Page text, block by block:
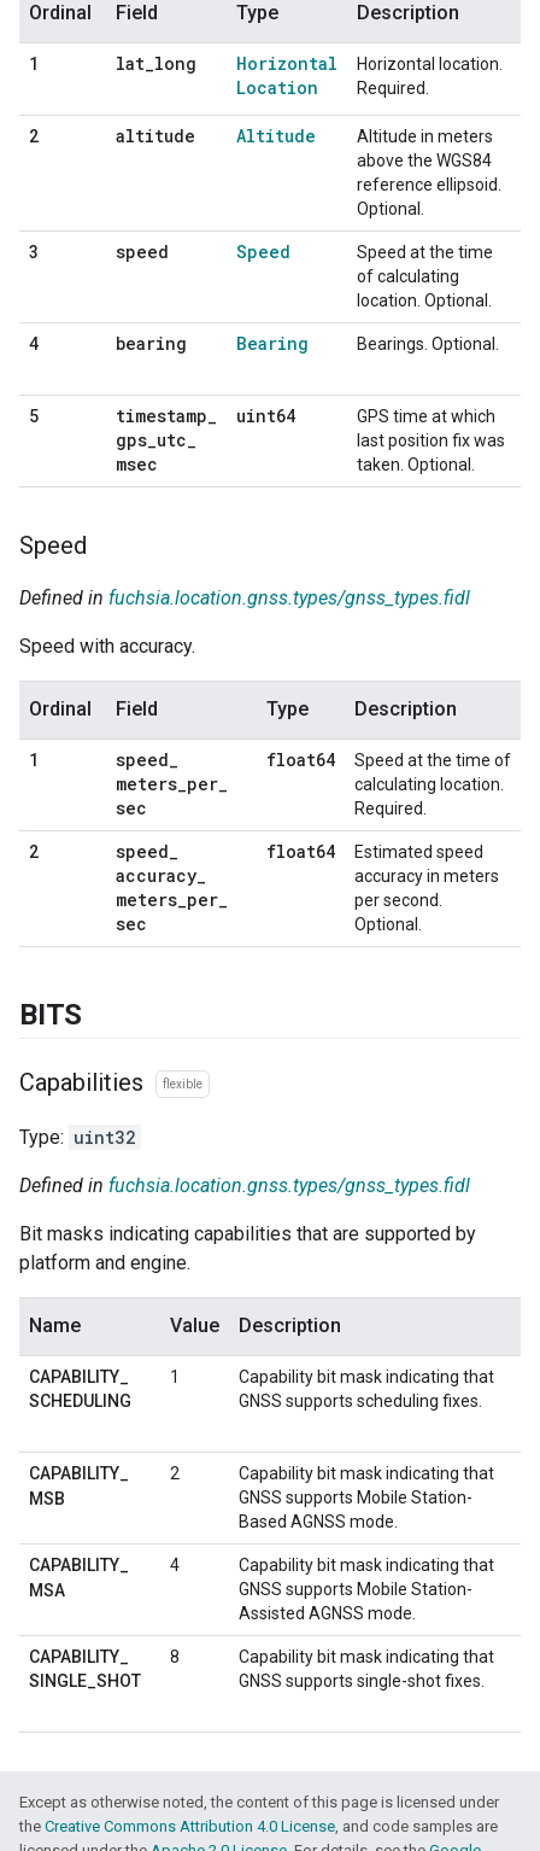
Ordinal Field Type Description
1 lat_long
Horizontal
Location
Horizontal location.
Required.
2 altitude Altitude
Altitude in meters
above the WGS84
reference ellipsoid.
Optional.
3 speed Speed
Speed at the time
of calculating
location. Optional.
4 bearing Bearing Bearings. Optional.
5 timestamp_
gps_utc_
msec
uint64
GPS time at which
last position fix was
taken. Optional.
Speed
Defined in fuchsia.location.gnss.types/gnss_types.fidl
Speed with accuracy.
Ordinal Field Type Description
1 speed_
meters_per_
sec
float64
Speed at the time of
calculating location.
Required.
2 speed_
accuracy_
meters_per_
sec
float64
Estimated speed
accuracy in meters
per second.
Optional.
BITS
Capabilities flexible
Type: uint32
Defined in fuchsia.location.gnss.types/gnss_types.fidl
Bit masks indicating capabilities that are supported by
platform and engine.
Name Value Description
CAPABILITY
SCHEDULING
1
Capability bit mask indicating that
GNSS supports scheduling fixes.
CAPABILITY
MSB
2
Capability bit mask indicating that
GNSS supports Mobile Station-
Based AGNSS mode.
CAPABILITY
MSA
4
Capability bit mask indicating that
GNSS supports Mobile Station-
Assisted AGNSS mode.
CAPABILITY
SINGLE SHOT
8
Capability bit mask indicating that
GNSS supports single-shot fixes.
Except as otherwise noted, the content of this page is licensed under
the Creative Commons Attribution 4.0 License , and code samples are